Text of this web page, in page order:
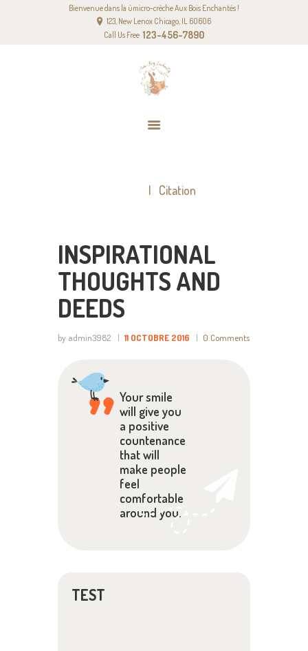
Bienvenue dans la ùmicro-crèche Aux Bois Enchantés !
123, New Lenox Chicago, IL 60606
Call Us Free 123-456-7890
Citation
ACCUEIL
NOTRE PROJET PÉDAGOGIQUE
INSPIRATIONAL
THOUGHTS AND
DEEDS
by admin3982 11 OCTOBRE 2016 0 Comments
Your smile
will give you
a positive
countenance
that will
make people
feel
comfortable
around you.
TEST